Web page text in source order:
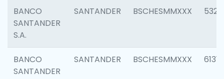
BANCO
SANTANDER
S.A.
SANTANDER BSCHESMMXXX 5322
BANCO
SANTANDER
SANTANDER BSCHESMMXXX 6131